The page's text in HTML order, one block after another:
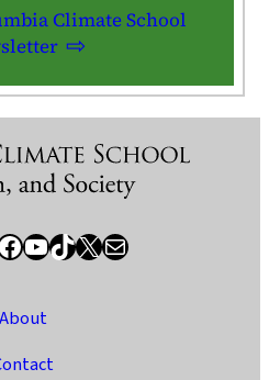
Climate School
YouTube TikTok X / Twitter Newsletter
About